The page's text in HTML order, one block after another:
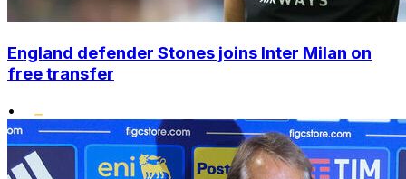
England defender Stones joins Inter Milan on
free transfer
•